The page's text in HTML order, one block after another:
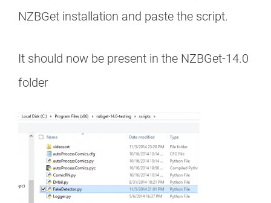
NZBGet installation and paste the script.
It should now be present in the NZBGet-14.0
folder